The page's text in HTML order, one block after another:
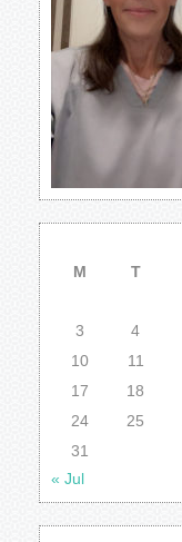
M T
3
4
10
11
17
18
24
25
31
« Jul